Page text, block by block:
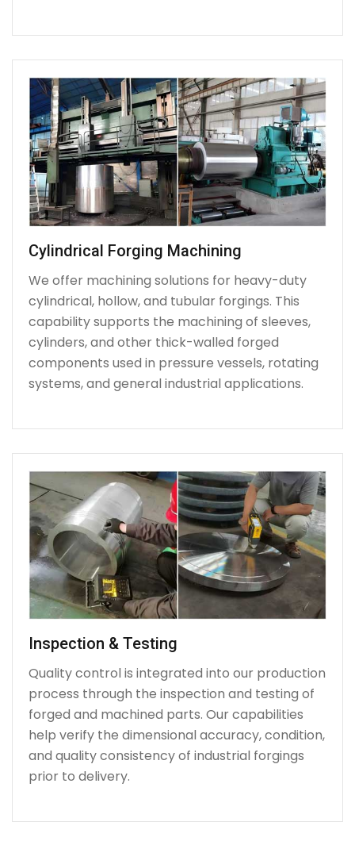
Cylindrical Forging Machining
We offer machining solutions for heavy-duty
cylindrical, hollow, and tubular forgings. This
capability supports the machining of sleeves,
cylinders, and other thick-walled forged
components used in pressure vessels, rotating
systems, and general industrial applications.
Inspection & Testing
Quality control is integrated into our production
process through the inspection and testing of
forged and machined parts. Our capabilities
help verify the dimensional accuracy, condition,
and quality consistency of industrial forgings
prior to delivery.